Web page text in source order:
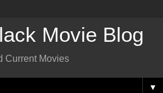
Movie Blog
Current Movies
▼